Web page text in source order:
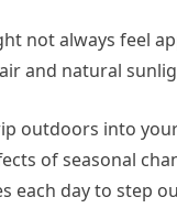
not always feel
and natural
outdoors into
of seasonal
each day to step